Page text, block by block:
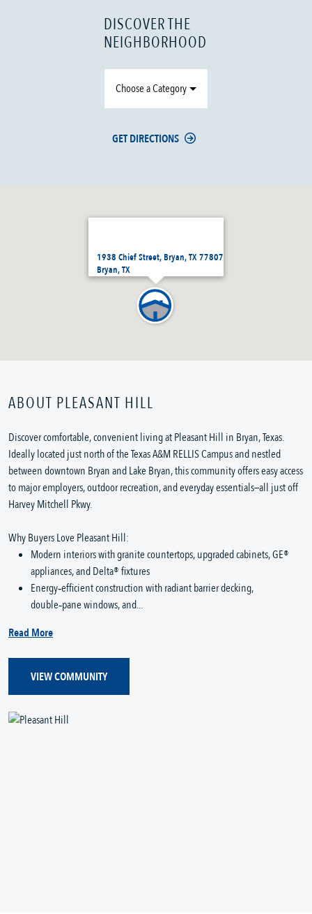
1938 Chief Street, Bryan, TX 77807
Bryan, TX
DISCOVER THE
NEIGHBORHOOD
Choose a Category
GET DIRECTIONS
ABOUT PLEASANT HILL
Discover comfortable, convenient living at Pleasant Hill in Bryan, Texas.
Ideally located just north of the Texas A&M RELLIS Campus and nestled
between downtown Bryan and Lake Bryan, this community offers easy access
to major employers, outdoor recreation, and everyday essentials—all just off
Harvey Mitchell Pkwy.
Why Buyers Love Pleasant Hill:
Modern interiors with granite countertops, upgraded cabinets, GE®
appliances, and Delta® fixtures
Energy‑efficient construction with radiant barrier decking,
double‑pane windows, and...
Read More
VIEW COMMUNITY